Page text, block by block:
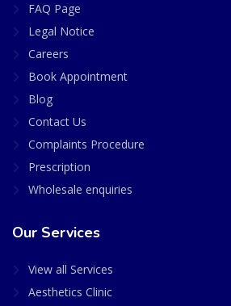
FAQ Page
Legal Notice
Careers
Book Appointment
Blog
Contact Us
Complaints Procedure
Prescription
Wholesale enquiries
Our Services
View all Services
Aesthetics Clinic